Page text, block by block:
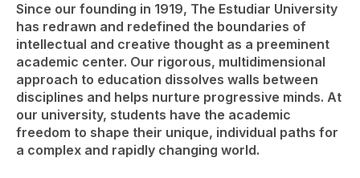
Since our founding in 1919, The Estudiar University
has redrawn and redefined the boundaries of
intellectual and creative thought as a preeminent
academic center. Our rigorous, multidimensional
approach to education dissolves walls between
disciplines and helps nurture progressive minds. At
our university, students have the academic
freedom to shape their unique, individual paths for
a complex and rapidly changing world.